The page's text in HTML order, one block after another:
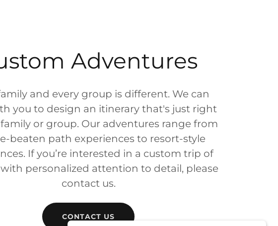
Adventures
and every group is different. We can
you to design an itinerary that's just right
or group. Our adventures range from
beaten path experiences to resort-style
If you’re interested in a custom trip of
with personalized attention to detail, please
contact us.
CONTACT US